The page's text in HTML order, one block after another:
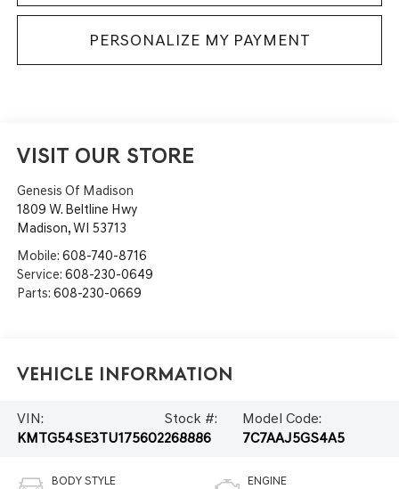
PERSONALIZE MY PAYMENT
VISIT OUR STORE
Genesis Of Madison
1809 W. Beltline Hwy
Madison,WI 53713
Mobile: 608-740-8716
Service: 608-230-0649
Parts: 608-230-0669
Vehicle Information
VIN:
KMTG54SE3TU175602
Stock #:
268886
Model Code:
7C7AAJ5GS4A5
BODY STYLE ENGINE